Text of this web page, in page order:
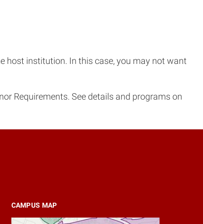
host institution. In this case, you may not want
Requirements. See details and programs on
CAMPUS MAP